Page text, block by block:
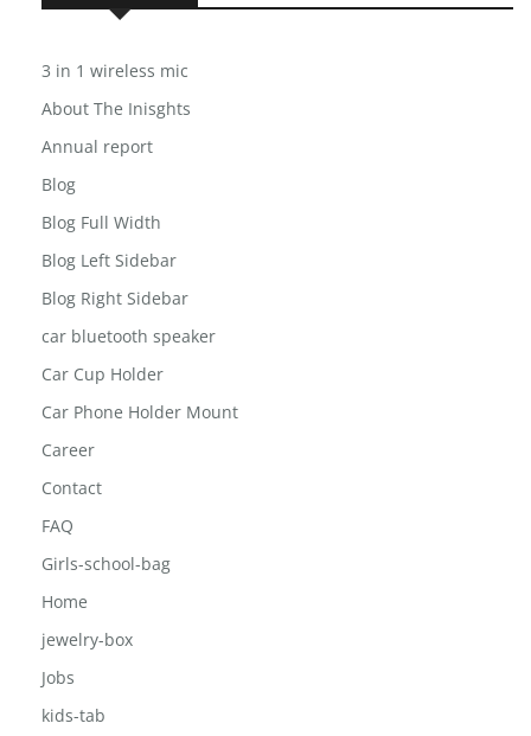
3 in 1 wireless mic
About The Inisghts
Annual report
Blog
Blog Full Width
Blog Left Sidebar
Blog Right Sidebar
car bluetooth speaker
Car Cup Holder
Car Phone Holder Mount
Career
Contact
FAQ
Girls-school-bag
Home
jewelry-box
Jobs
kids-tab